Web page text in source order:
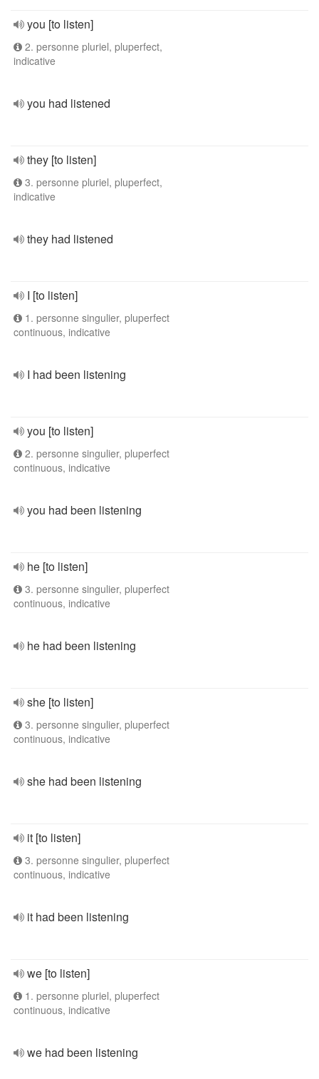
you [to listen]
2. personne pluriel, pluperfect,
indicative
you had listened
they [to listen]
3. personne pluriel, pluperfect,
indicative
they had listened
I [to listen]
1. personne singulier, pluperfect
continuous, indicative
I had been listening
you [to listen]
2. personne singulier, pluperfect
continuous, indicative
you had been listening
he [to listen]
3. personne singulier, pluperfect
continuous, indicative
he had been listening
she [to listen]
3. personne singulier, pluperfect
continuous, indicative
she had been listening
it [to listen]
3. personne singulier, pluperfect
continuous, indicative
it had been listening
we [to listen]
1. personne pluriel, pluperfect
continuous, indicative
we had been listening